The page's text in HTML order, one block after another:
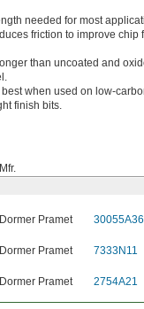
needed for most
friction to improve chip
than uncoated and
when used on low-
finish bits.
Mfr.
Dormer Pramet 30055A36
Dormer Pramet 7333N11
Dormer Pramet 2754A21